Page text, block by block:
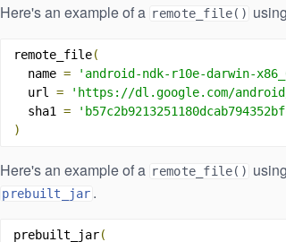
Here's an example of a remote_file()
remote_file(
  name
= 'android-ndk-r10e-darwin-
  url
= 'https://dl.google.com/
  sha1
=
)
Here's an example of a remote_file()
prebuilt_jar .
prebuilt_jar(